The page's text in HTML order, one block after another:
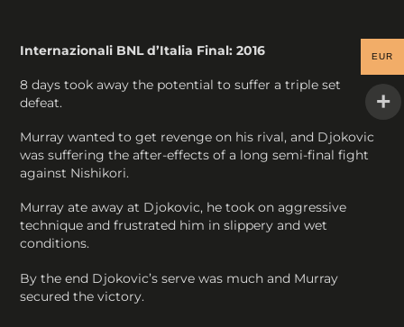
Internazionali BNL d’Italia Final: 2016
8 days took away the potential to suffer a triple set
defeat.
Murray wanted to get revenge on his rival, and Djokovic
was suffering the after-effects of a long semi-final fight
against Nishikori.
Murray ate away at Djokovic, he took on aggressive
technique and frustrated him in slippery and wet
conditions.
By the end Djokovic’s serve was much and Murray
secured the victory.
EUR